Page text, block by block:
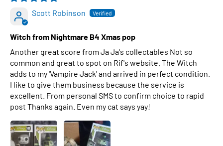
Scott Robinson
Witch from Nightmare B4 Xmas pop
Another great score from Ja Ja's collectables Not so
common and great to spot on Rif's website. The Witch
adds to my 'Vampire Jack' and arrived in perfect condition.
I like to give them business because the service is
excellent. From personal SMS to confirm choice to rapid
post Thanks again. Even my cat says yay!